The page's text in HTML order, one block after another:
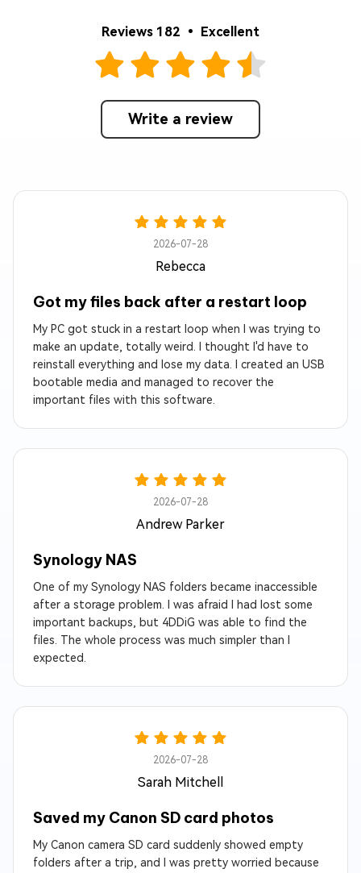
Reviews 182 • Excellent
Write a review
2026-07-28
Rebecca
Got my files back after a restart loop
My PC got stuck in a restart loop when I was trying to
make an update, totally weird. I thought I'd have to
reinstall everything and lose my data. I created an USB
bootable media and managed to recover the
important files with this software.
2026-07-28
Andrew Parker
Synology NAS
One of my Synology NAS folders became inaccessible
after a storage problem. I was afraid I had lost some
important backups, but 4DDiG was able to find the
files. The whole process was much simpler than I
expected.
2026-07-28
Sarah Mitchell
Saved my Canon SD card photos
My Canon camera SD card suddenly showed empty
folders after a trip, and I was pretty worried because